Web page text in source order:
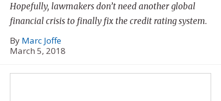
Hopefully, lawmakers don’t need another global
financial crisis to finally fix the credit rating system.
By Marc Joffe
March 5, 2018